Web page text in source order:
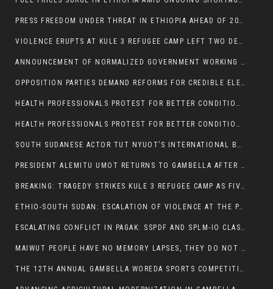
PRESS FREEDOM UNDER THREAT IN ETHIOPIA AHEAD OF 2026 ELECTIONS
VIOLENCE ERUPTS AT KULE 3 REFUGEE CAMP LEFT TWO DEAD AND TWO INJURED:
ANNOUNCEMENT OF NORMALIZED GOVERNMENT WORKING HOURS IN GAMBELLA REGION:
OPPOSITION PARTIES DEMAND REFORMS FOR CREDIBLE ELECTIONS IN ETHIOPIA
HEALTH PROFESSIONALS PROTEST FOR BETTER CONDITIONS IN ETHIOPIA:
HEALTH PROFESSIONALS PROTEST FOR BETTER CONDITIONS IN ETHIOPIA:
SOUTH SUDANESE ACTOR TUT NYUOT’S INTERNATIONAL BREAKTHROUGH IN ‘THE LONG WALK’:
PRESIDENT ALEMITU UMOT RETURNS TO GAMBELLA AFTER U.S VISIT:
BREAKING: TRAGEDY STRIKES KULE 3 REFUGEE CAMP AS FIVE KILLED IN ATTACK
ETHIO-SOUTH SUDAN: ESCALATION OF VIOLENCE AT THE PAGAK-LARE BORDER
ESCALATING CONFLICT IN PAGAK: SSPDF AND SPLM-IO CLASHES INTENSIFY
MAIWUT PEOPLE HAVE NO MEMORY LAPSES, THEY DO NOT SUPPORT THE KILLER REGIME
THE 12TH ANNUAL GAMBELLA WOREDA SPORTS COMPETITION TO BE PLAYED IN METI